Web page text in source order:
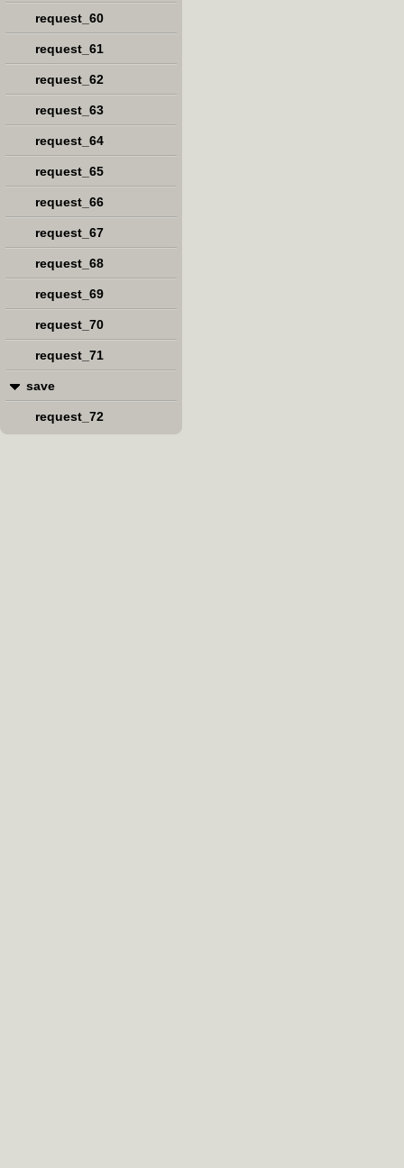
request_60
request_61
request_62
request_63
request_64
request_65
request_66
request_67
request_68
request_69
request_70
request_71
save
request_72